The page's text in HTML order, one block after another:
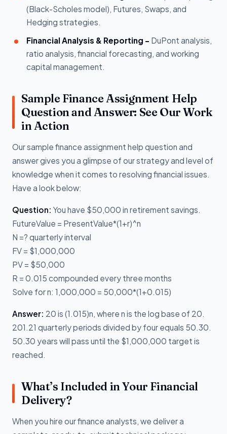
(Black-Scholes model), Futures, Swaps, and
Hedging strategies.
Financial Analysis & Reporting - DuPont analysis,
ratio analysis, financial forecasting, and working
capital management.
Sample Finance Assignment Help
Question and Answer: See Our Work
in Action
Our sample finance assignment help question and
answer gives you a glimpse of our strategy and level of
knowledge when it comes to resolving financial issues.
Have a look below:
Question: You have $50,000 in retirement savings.
FutureValue = PresentValue*(1+r)^n
N =? quarterly interval
FV = $1,000,000
PV = $50,000
R = 0.015 compounded every three months
Solve for n: 1,000,000 = 50,000*(1+0.015)
Answer: 20 is (1.015)n, where n is the log base of 20.
201.21 quarterly periods divided by four equals 50.30.
50.30 years will pass until the $1,000,000 target is
reached.
What’s Included in Your Financial
Delivery?
When you hire our finance analysts, we deliver a